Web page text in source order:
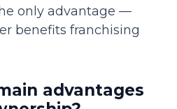
only advantage —
benefits franchising
advantages